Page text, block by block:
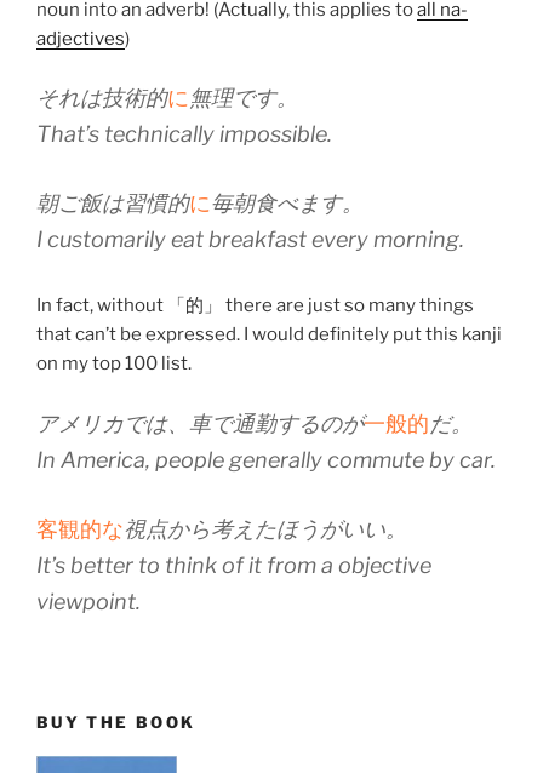
noun into an adverb! (Actually, this applies toall na-
adjectives)
それは技術的に無理です。
That’s technically impossible.
朝ご飯は習慣的に毎朝食べます。
I customarily eat breakfast every morning.
In fact, without 「的」 there are just so many things
that can’t be expressed. I would definitely put this kanji
on my top 100 list.
アメリカでは、車で通勤するのが一般的だ。
In America, people generally commute by car.
客観的な視点から考えたほうがいい。
It’s better to think of it from a objective
viewpoint.
BUY THE BOOK